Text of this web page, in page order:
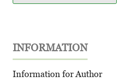
INFORMATION
Information for Author